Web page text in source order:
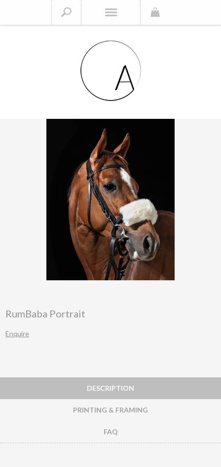
RumBaba Portrait
Enquire
DESCRIPTION
PRINTING & FRAMING
FAQ